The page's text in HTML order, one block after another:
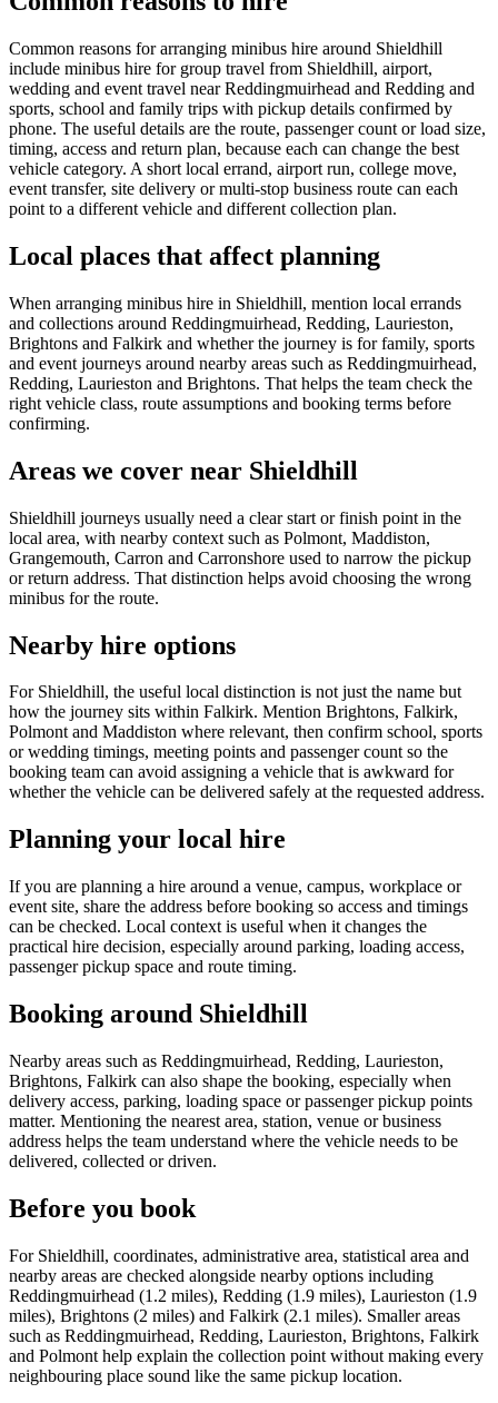
Common reasons for arranging minibus hire around Shieldhill
include minibus hire for group travel from Shieldhill, airport,
wedding and event travel near Reddingmuirhead and Redding and
sports, school and family trips with pickup details confirmed by
phone. The useful details are the route, passenger count or load size,
timing, access and return plan, because each can change the best
vehicle category. A short local errand, airport run, college move,
event transfer, site delivery or multi-stop business route can each
point to a different vehicle and different collection plan.
Local places that affect planning
When arranging minibus hire in Shieldhill, mention local errands
and collections around Reddingmuirhead, Redding, Laurieston,
Brightons and Falkirk and whether the journey is for family, sports
and event journeys around nearby areas such as Reddingmuirhead,
Redding, Laurieston and Brightons. That helps the team check the
right vehicle class, route assumptions and booking terms before
confirming.
Areas we cover near Shieldhill
Shieldhill journeys usually need a clear start or finish point in the
local area, with nearby context such as Polmont, Maddiston,
Grangemouth, Carron and Carronshore used to narrow the pickup
or return address. That distinction helps avoid choosing the wrong
minibus for the route.
Nearby hire options
For Shieldhill, the useful local distinction is not just the name but
how the journey sits within Falkirk. Mention Brightons, Falkirk,
Polmont and Maddiston where relevant, then confirm school, sports
or wedding timings, meeting points and passenger count so the
booking team can avoid assigning a vehicle that is awkward for
whether the vehicle can be delivered safely at the requested address.
Planning your local hire
If you are planning a hire around a venue, campus, workplace or
event site, share the address before booking so access and timings
can be checked. Local context is useful when it changes the
practical hire decision, especially around parking, loading access,
passenger pickup space and route timing.
Booking around Shieldhill
Nearby areas such as Reddingmuirhead, Redding, Laurieston,
Brightons, Falkirk can also shape the booking, especially when
delivery access, parking, loading space or passenger pickup points
matter. Mentioning the nearest area, station, venue or business
address helps the team understand where the vehicle needs to be
delivered, collected or driven.
Before you book
For Shieldhill, coordinates, administrative area, statistical area and
nearby areas are checked alongside nearby options including
Reddingmuirhead (1.2 miles), Redding (1.9 miles), Laurieston (1.9
miles), Brightons (2 miles) and Falkirk (2.1 miles). Smaller areas
such as Reddingmuirhead, Redding, Laurieston, Brightons, Falkirk
and Polmont help explain the collection point without making every
neighbouring place sound like the same pickup location.